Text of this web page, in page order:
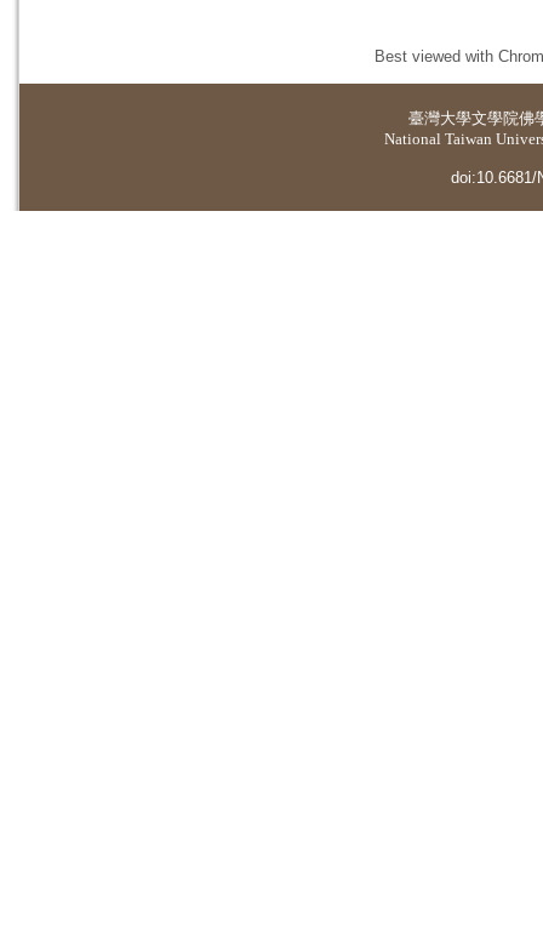
Best viewed with
臺灣大學文學院佛
National Taiwan
doi:10.6681/